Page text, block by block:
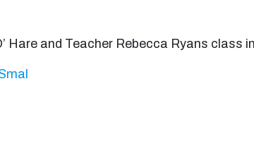
Hare and Teacher Rebecca Ryans class